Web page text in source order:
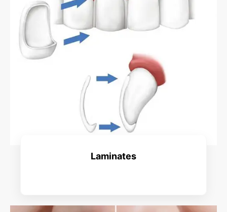
Laminates